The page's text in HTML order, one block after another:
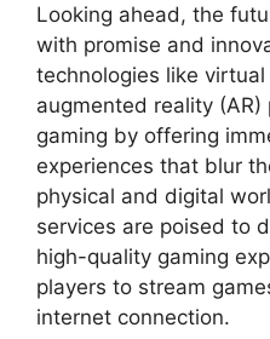
Looking ahead, the
with promise and
technologies like virtual
augmented reality
gaming by offering
experiences that blur
physical and digital
services are poised to
high-quality gaming
players to stream
internet connection.